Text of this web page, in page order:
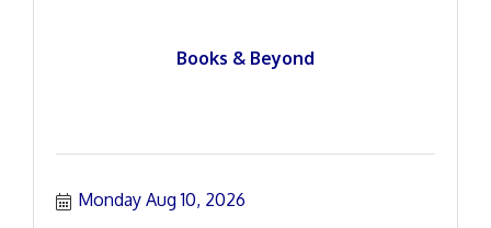
Books & Beyond
Monday Aug 10, 2026